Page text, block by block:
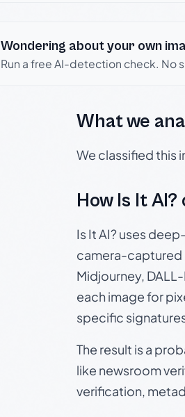
Wondering about your own
Run a free AI-detection check. No
What we
We classified this
How Is It
Is It AI? uses
camera-captured
Midjourney,
each image for
specific
The result is a
like newsroom
verification,